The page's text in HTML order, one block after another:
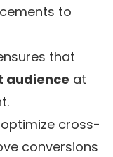
to
that
audience at
optimize cross-
conversions